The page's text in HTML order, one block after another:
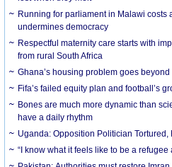
Running for parliament in Malawi costs
undermines democracy
Respectful maternity care starts with
from rural South Africa
Ghana’s housing problem goes
Fifa’s failed equity plan and football’s
Bones are much more dynamic than
have a daily rhythm
Uganda: Opposition Politician Tortured,
“I know what it feels like to be a